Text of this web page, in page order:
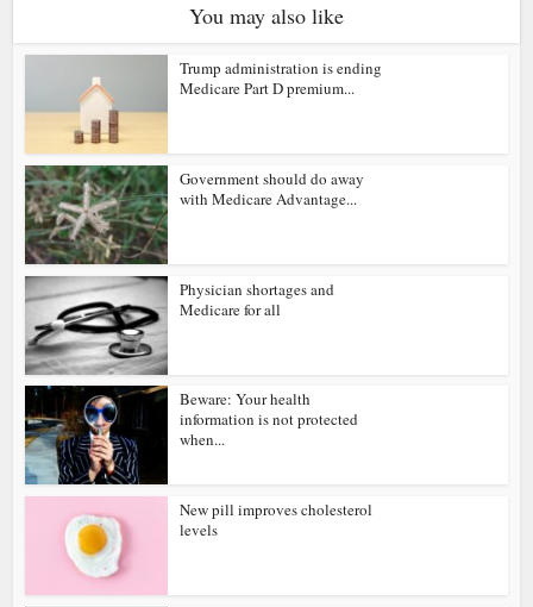
You may also like
Trump administration is ending
Medicare Part D premium...
Government should do away
with Medicare Advantage...
Physician shortages and
Medicare for all
Beware: Your health
information is not protected
when...
New pill improves cholesterol
levels